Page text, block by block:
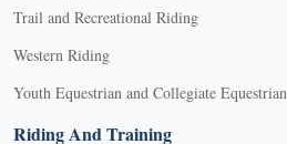
Trail and Recreational Riding
Western Riding
Youth Equestrian and Collegiate Equestrian
Riding And Training